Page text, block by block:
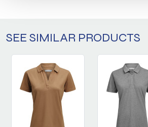
SEE SIMILAR PRODUCTS